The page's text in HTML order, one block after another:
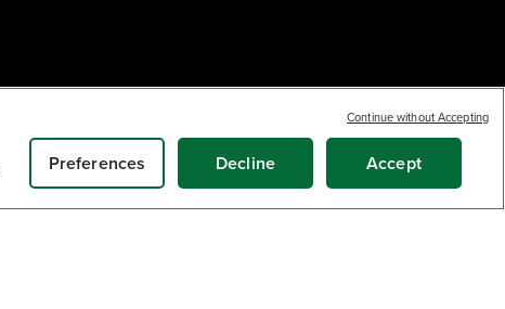
Preferences Decline Accept
Continue without Accepting